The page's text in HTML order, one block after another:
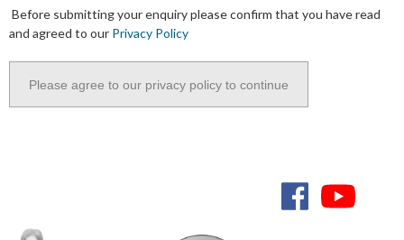
Before submitting your enquiry please confirm that you have read
and agreed to our Privacy Policy